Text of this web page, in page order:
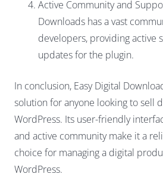
Active Community and
Downloads has a vast
developers, providing active
updates for the plugin.
In conclusion, Easy Digital
solution for anyone looking to sell
WordPress. Its user-friendly
and active community make it a
choice for managing a digital
WordPress.